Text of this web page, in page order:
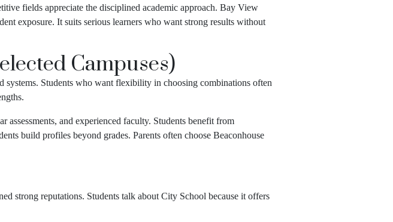
fields appreciate the disciplined academic approach. Bay View
exposure. It suits serious learners who want strong results without
Campuses)
systems. Students who want flexibility in choosing combinations often
assessments, and experienced faculty. Students benefit from
build profiles beyond grades. Parents often choose Beaconhouse
strong reputations. Students talk about City School because it offers